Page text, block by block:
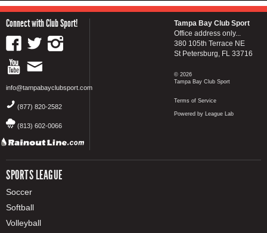
Connect with Club Sport!
info@tampabayclubsport.com
(877) 820-2582
(813) 602-0066
SPORTS LEAGUE
Soccer
Softball
Volleyball
Tampa Bay Club Sport
Office address only...
380 105th Terrace NE
St Petersburg, FL 33716
© 2026
Tampa Bay Club Sport
Terms of Service
Powered by League Lab